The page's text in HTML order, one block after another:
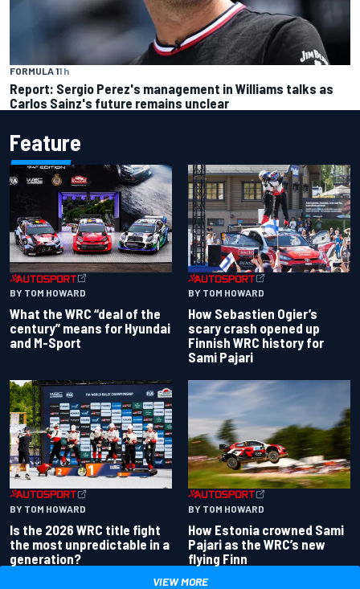
FORMULA 11 h
Report: Sergio Perez's management in Williams talks as
Carlos Sainz's future remains unclear
Feature
BY TOM HOWARD
What the WRC “deal of the
century” means for Hyundai
and M-Sport
BY TOM HOWARD
How Sebastien Ogier’s
scary crash opened up
Finnish WRC history for
Sami Pajari
BY TOM HOWARD
Is the 2026 WRC title fight
the most unpredictable in a
generation?
BY TOM HOWARD
How Estonia crowned Sami
Pajari as the WRC’s new
flying Finn
VIEW MORE